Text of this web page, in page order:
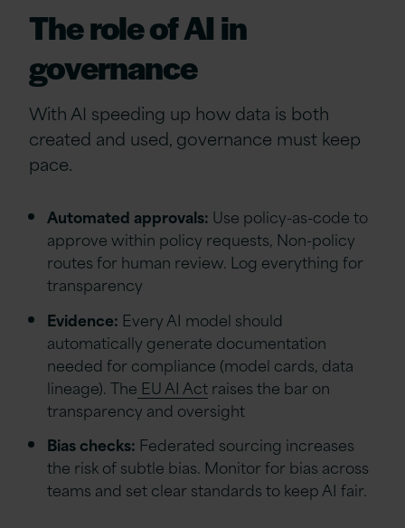
The role of AI in
governance
With AI speeding up how data is both
created and used, governance must keep
pace.
Automated approvals: Use policy-as-code to
approve within policy requests, Non-policy
routes for human review. Log everything for
transparency
Evidence: Every AI model should
automatically generate documentation
needed for compliance (model cards, data
lineage). The EU AI Actraises the bar on
transparency and oversight
Bias checks: Federated sourcing increases
the risk of subtle bias. Monitor for bias across
teams and set clear standards to keep AI fair.